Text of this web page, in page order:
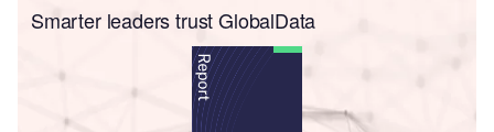
Smarter leaders trust GlobalData